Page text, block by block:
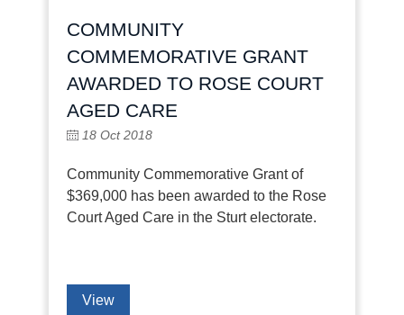
COMMUNITY
COMMEMORATIVE GRANT
AWARDED TO ROSE COURT
AGED CARE
18 Oct 2018
Community Commemorative Grant of
$369,000 has been awarded to the Rose
Court Aged Care in the Sturt electorate.
View